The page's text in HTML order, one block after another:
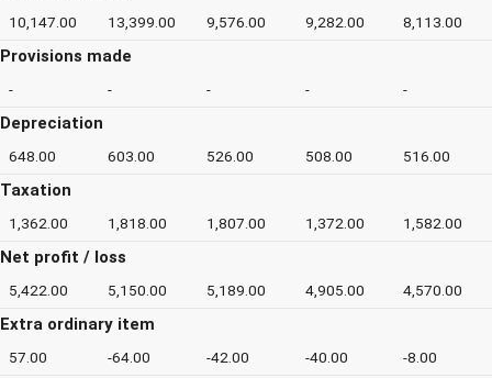
10,147.00 13,399.00 9,576.00 9,282.00 8,113.00
Provisions made
- - - - -
Depreciation
648.00 603.00 526.00 508.00 516.00
Taxation
1,362.00 1,818.00 1,807.00 1,372.00 1,582.00
Net profit / loss
5,422.00 5,150.00 5,189.00 4,905.00 4,570.00
Extra ordinary item
57.00 -64.00 -42.00 -40.00 -8.00